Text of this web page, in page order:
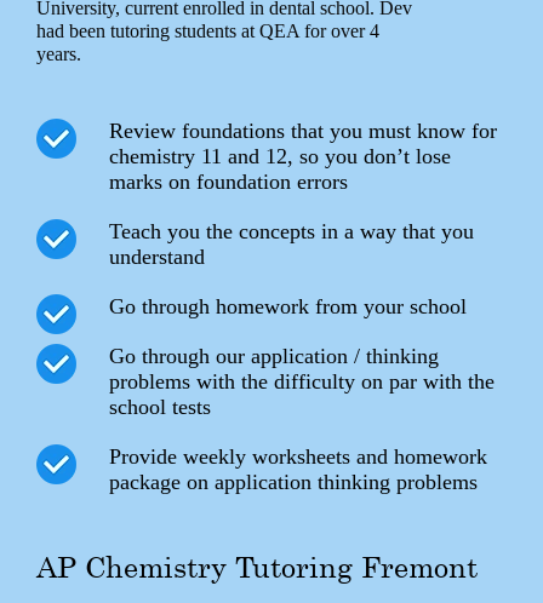
University, current enrolled in dental school. Dev
had been tutoring students at QEA for over 4
years.
Review foundations that you must know for
chemistry 11 and 12, so you don’t lose
marks on foundation errors
Teach you the concepts in a way that you
understand
Go through homework from your school
Go through our application / thinking
problems with the difficulty on par with the
school tests
Provide weekly worksheets and homework
package on application thinking problems
AP Chemistry Tutoring Fremont